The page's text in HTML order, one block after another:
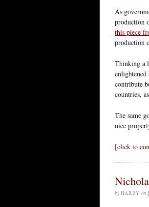
As
production
this piece
production
Thinking a
contribute
countries,
The same
nice
[click to
by HARRY on